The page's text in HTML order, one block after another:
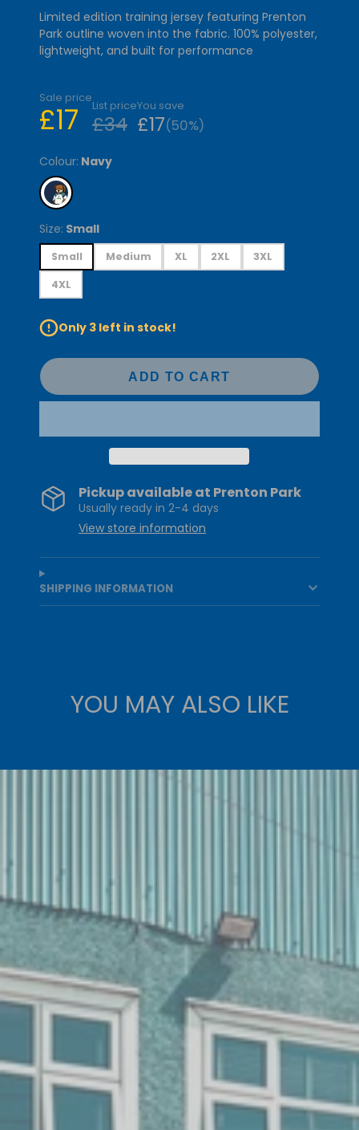
Limited edition training jersey featuring Prenton
Park outline woven into the fabric. 100% polyester,
lightweight, and built for performance
Sale price
£17 List price
£34
You save
£17(50%)
Colour: Navy
Size: Small
Small Medium XL 2XL 3XL
4XL
Only 3 left in stock!
ADD TO CART
Pickup available at Prenton Park
Usually ready in 2-4 days
View store information
SHIPPING INFORMATION
YOU MAY ALSO LIKE